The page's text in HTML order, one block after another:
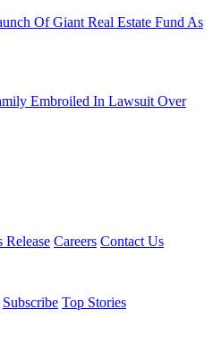
Of Giant Real Estate Fund As
Embroiled In Lawsuit Over
Release Careers Contact Us
Subscribe Top Stories